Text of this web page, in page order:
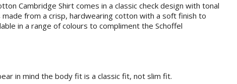
Cambridge Shirt comes in a classic check design with tonal
made from a crisp, hardwearing cotton with a soft finish to
in a range of colours to compliment the Schoffel
in mind the body fit is a classic fit, not slim fit.